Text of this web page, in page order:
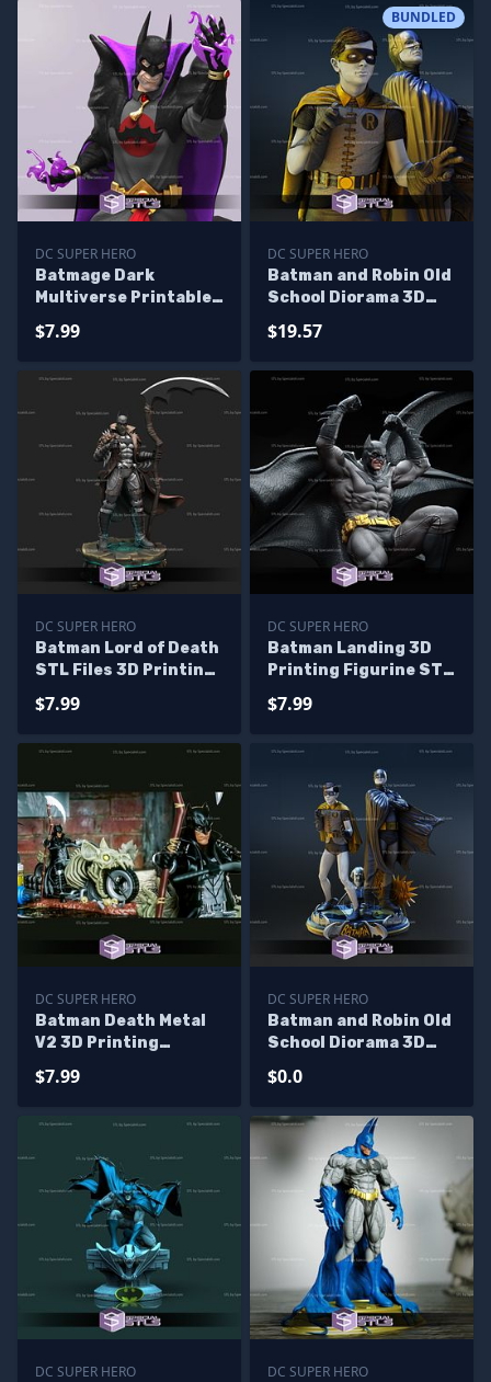
DC SUPER HERO
Batmage Dark
Multiverse Printable
$7.99
BUNDLED
DC SUPER HERO
Batman and Robin Old
School Diorama 3D
$19.57
DC SUPER HERO
Batman Lord of Death
STL Files 3D Printing
$7.99
DC SUPER HERO
Batman Landing 3D
Printing Figurine STL
$7.99
DC SUPER HERO
Batman Death Metal
V2 3D Printing
$7.99
DC SUPER HERO
Batman and Robin Old
School Diorama 3D
Diorama
$0.0
DC SUPER HERO
DC SUPER HERO